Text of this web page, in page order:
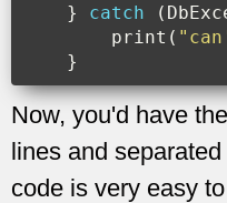
}
catch (
print (
}
Now, you'd have
lines and
code is very easy